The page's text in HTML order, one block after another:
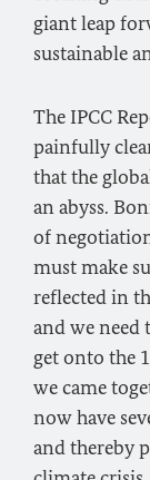
giant leap
sustainable
The IPCC
painfully
that the
an abyss.
of
must make
reflected in
and we need
get onto the
we came
now have
and thereby